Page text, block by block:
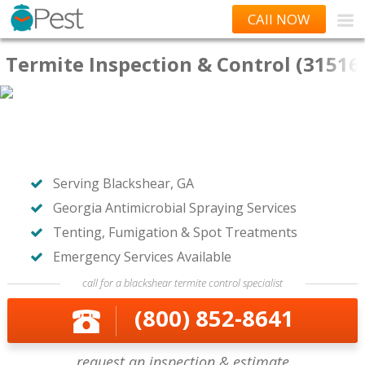
CAll NOW
Termite Inspection & Control
Serving Blackshear, GA
Georgia Antimicrobial Spraying Services
Tenting, Fumigation & Spot Treatments
Emergency Services Available
call for a blackshear termite control specialist
(800) 852-8641